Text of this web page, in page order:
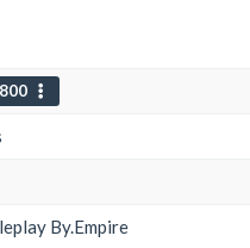
By.Empire